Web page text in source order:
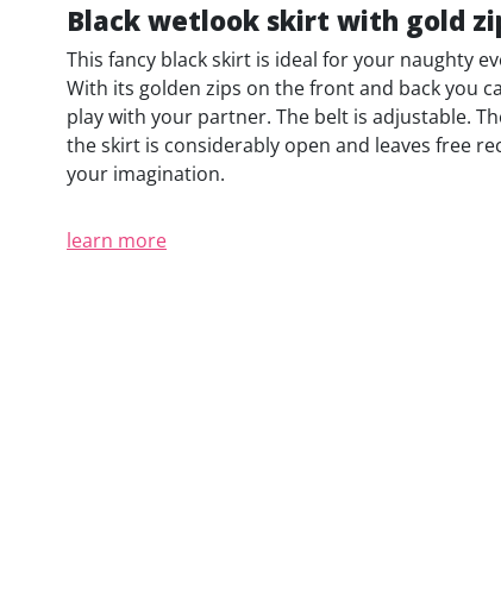
Black wetlook skirt with gold
This fancy black skirt is ideal for your naughty
With its golden zips on the front and back you
play with your partner. The belt is adjustable.
the skirt is considerably open and leaves free
your imagination.
learn more